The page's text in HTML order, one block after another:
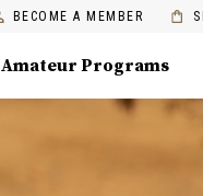
BECOME A MEMBER
Amateur Programs